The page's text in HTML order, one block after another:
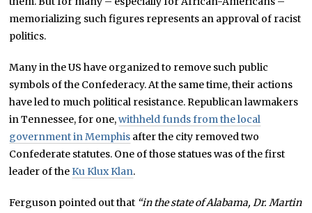
memorializing such figures represents an approval of racist
politics.
Many in the US have organized to remove such public
symbols of the Confederacy. At the same time, their actions
have led to much political resistance. Republican lawmakers
in Tennessee, for one,withheld funds from the local
government in Memphis after the city removed two
Confederate statutes. One of those statues was of the first
leader of theKu Klux Klan.
Ferguson pointed out that “in the state of Alabama, Dr. Martin